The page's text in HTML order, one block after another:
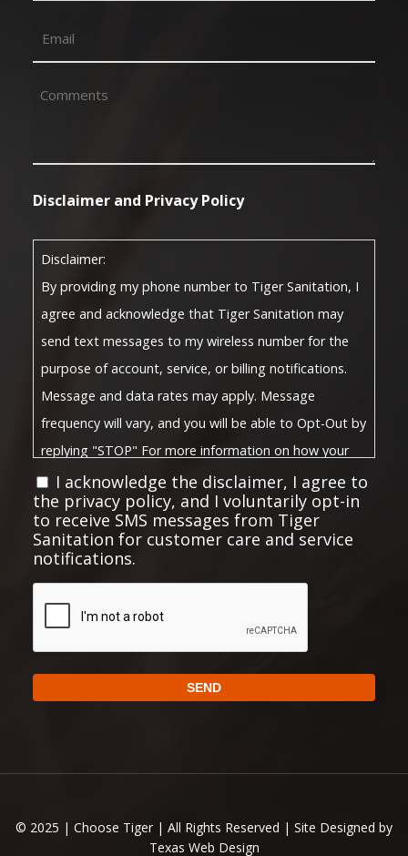
Comments
Disclaimer and Privacy Policy
Disclaimer:
By providing my phone number to Tiger Sanitation, I
agree and acknowledge that Tiger Sanitation may
send text messages to my wireless number for the
purpose of account, service, or billing notifications.
Message and data rates may apply. Message
frequency will vary, and you will be able to Opt-Out by
replying "STOP" For more information on how your
data will be handled, please visit ourPrivacy Policy
andTerms and Conditions.
Privacy Policy:
No mobile information will be shared with third
parties/affiliates for marketing or promotional
purposes. All the above mentioned categories
consent; this information will not be shared with any
third parties.
I acknowledge the disclaimer, I agree to
the privacy policy, and I voluntarily opt-in
to receive SMS messages from Tiger
Sanitation for customer care and service
notifications.
SEND
© 2025 | Choose Tiger | All Rights Reserved | Site Designed by
Texas Web Design